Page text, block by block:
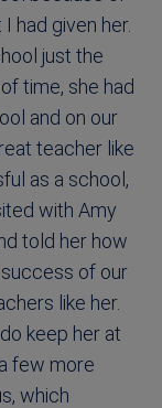
had given her.
just the
time, she had
and on our
teacher like
as a school,
with Amy
told her how
of our
like her.
keep her at
few more
which